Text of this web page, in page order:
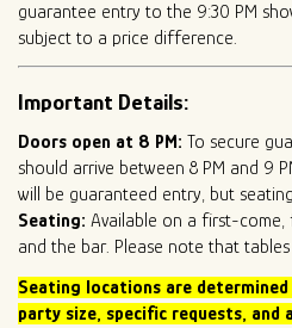
guarantee entry to the 9:30 PM
subject to a price difference.
Important Details:
Doors open at 8 PM: To secure
should arrive between 8 PM and 9
will be guaranteed entry, but
Seating: Available on a first-come,
and the bar. Please note that
Seating locations are determined
party size, specific requests, and